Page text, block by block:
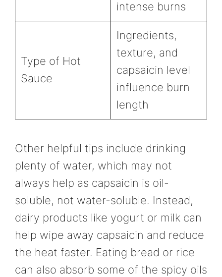
intense burns
Type of Hot
Sauce
Ingredients,
texture, and
capsaicin level
influence burn
length
Other helpful tips include drinking
plenty of water, which may not
always help as capsaicin is oil-
soluble, not water-soluble. Instead,
dairy products like yogurt or milk can
help wipe away capsaicin and reduce
the heat faster. Eating bread or rice
can also absorb some of the spicy oils